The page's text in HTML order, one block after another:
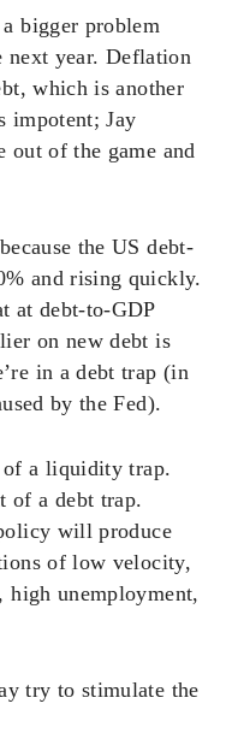
bigger problem
next year. Deflation
which is another
impotent; Jay
out of the game and
the US debt-
and rising quickly.
at debt-to-GDP
on new debt is
in a debt trap (in
by the Fed).
of a liquidity trap.
of a debt trap.
will produce
of low velocity,
high unemployment,
try to stimulate the